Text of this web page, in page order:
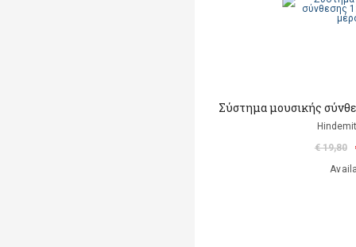
Σύστημα μουσικής
€ 19,80